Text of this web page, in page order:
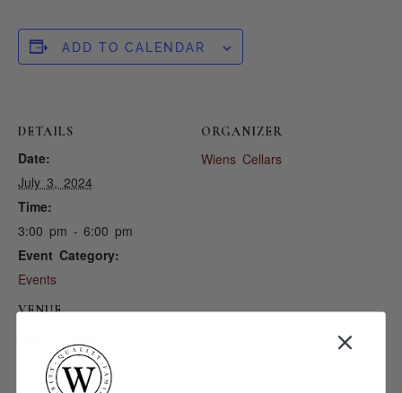
ADD TO CALENDAR
DETAILS
Date:
July 3, 2024
Time:
3:00 pm - 6:00 pm
Event Category:
Events
VENUE
ORGANIZER
Wiens Cellars